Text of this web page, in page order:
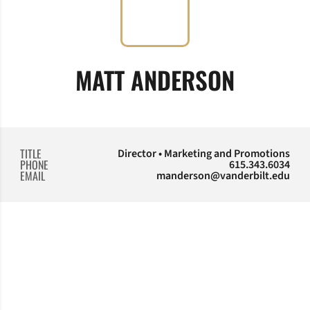
MATT ANDERSON
TITLE Director • Marketing and Promotions
PHONE 615.343.6034
EMAIL manderson@vanderbilt.edu